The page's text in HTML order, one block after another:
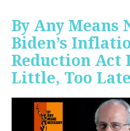
By Any Means
Biden’s
Reduction Act
Little, Too Late